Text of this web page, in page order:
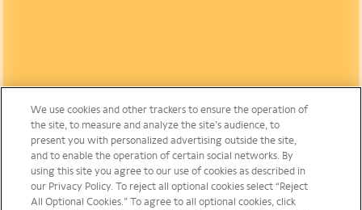
We use cookies and other trackers to ensure the operation of
the site, to measure and analyze the site’s audience, to
present you with personalized advertising outside the site,
and to enable the operation of certain social networks. By
using this site you agree to our use of cookies as described in
our Privacy Policy. To reject all optional cookies select “Reject
All Optional Cookies.” To agree to all optional cookies, click